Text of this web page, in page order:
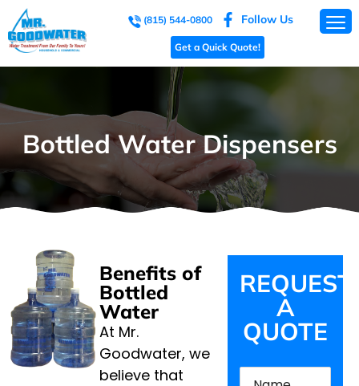
(815) 544-0800 Follow Us
Get a Quick Quote!
Bottled Water Dispensers
Benefits of
Bottled
Water
At Mr.
Goodwater, we
believe that
REQUEST
A
QUOTE
Name(Required)